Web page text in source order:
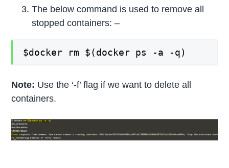
The below command is used to remove all
stopped containers: –
$docker rm $(docker ps -a -q)
Note: Use the ‘-f’ flag if we want to delete all
containers.